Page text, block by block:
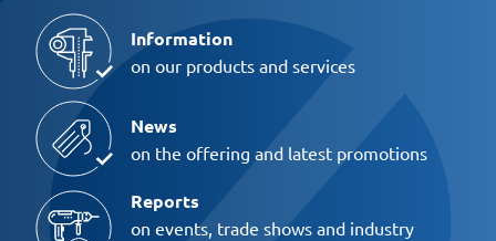
Information
on our products and services
News
on the offering and latest promotions
Reports
on events, trade shows and industry